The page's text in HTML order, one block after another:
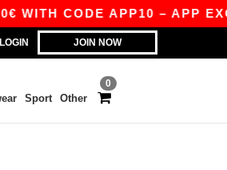
CODE APP10 – APP
LOGIN JOIN NOW
0
Sport Other